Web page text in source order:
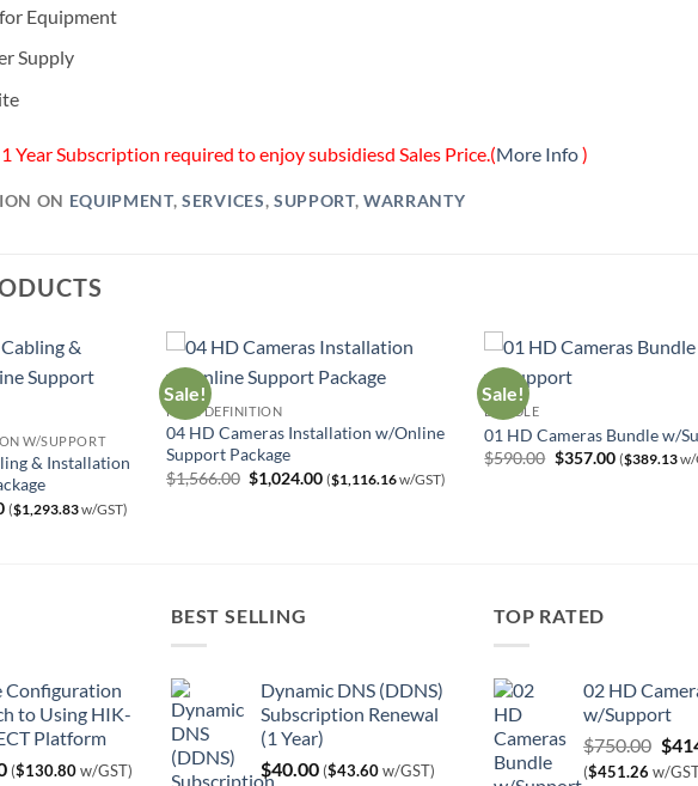
Equipment
Supply
1 Year Subscription required to enjoy subsidiesd Sales Price.(More Info)
ON EQUIPMENT,SERVICES, SUPPORT,WARRANTY
W/SUPPORT
& Installation
Current
price
($1,293.83w/GST)
Sale!
HIGH DEFINITION
04 HD Cameras Installation w/Online
Support Package
$1,566.00 Original
price
$1,024.00Current
price
($1,116.16w/GST)
Sale!
BUNDLE
01 HD Cameras Bundle w/
$590.00 Original
$357.00Current
price
($389.13w/
Configuration
to Using HIK-
Platform
($130.80w/GST)
BEST SELLING
Dynamic DNS (DDNS)
Subscription Renewal
(1 Year)
$40.00 ($43.60w/GST)
TOP RATED
02 HD
w/Support
$750.00 $
($451.26 w/